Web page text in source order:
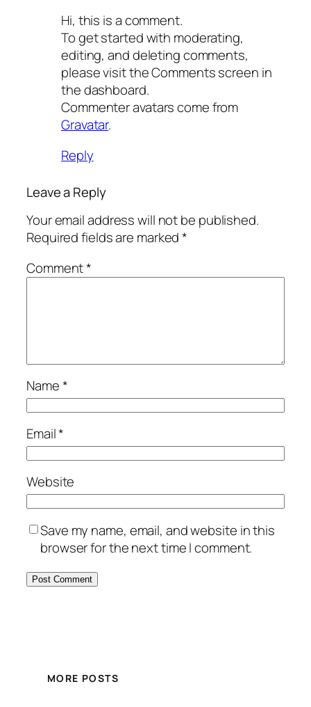
Hi, this is a comment.
To get started with moderating,
editing, and deleting comments,
please visit the Comments screen in
the dashboard.
Commenter avatars come from
Gravatar.
Reply
Leave a Reply
Your email address will not be published.
Required fields are marked*
Comment*
Name*
Email*
Website
Save my name, email, and website in this
browser for the next time I comment.
MORE POSTS